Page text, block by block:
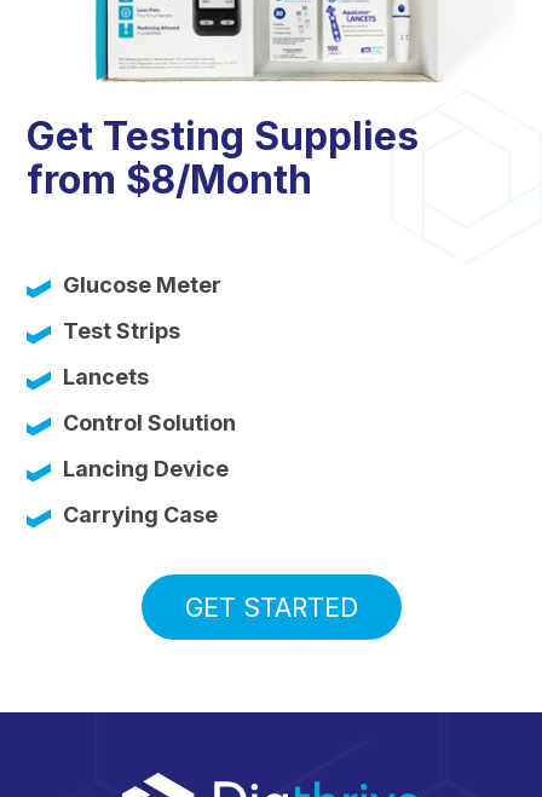
Get Testing Supplies
from $8/Month
Glucose Meter
Test Strips
Lancets
Control Solution
Lancing Device
Carrying Case
GET STARTED